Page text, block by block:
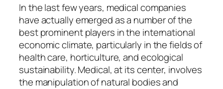
In the last few years, medical companies
have actually emerged as a number of the
best prominent players in the international
economic climate, particularly in the fields of
health care, horticulture, and ecological
sustainability. Medical, at its center, involves
the manipulation of natural bodies and